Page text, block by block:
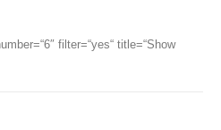
filter=“yes“ title=“Show